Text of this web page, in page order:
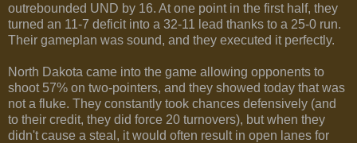
outrebounded UND by 16. At one point in the first half, they
turned an 11-7 deficit into a 32-11 lead thanks to a 25-0 run.
Their gameplan was sound, and they executed it perfectly.
North Dakota came into the game allowing opponents to
shoot 57% on two-pointers, and they showed today that was
not a fluke. They constantly took chances defensively (and
to their credit, they did force 20 turnovers), but when they
didn't cause a steal, it would often result in open lanes for